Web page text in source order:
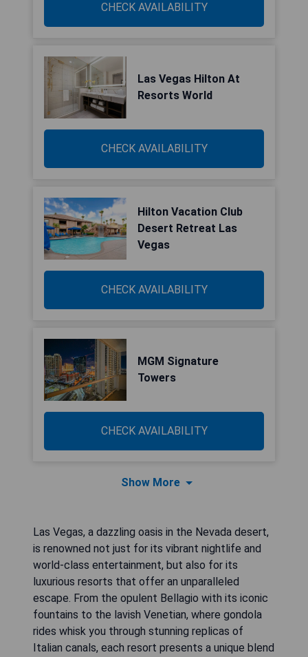
CHECK AVAILABILITY
Las Vegas Hilton At
Resorts World
CHECK AVAILABILITY
Hilton Vacation Club
Desert Retreat Las
Vegas
CHECK AVAILABILITY
MGM Signature
Towers
CHECK AVAILABILITY
Show More
Las Vegas, a dazzling oasis in the Nevada desert,
is renowned not just for its vibrant nightlife and
world-class entertainment, but also for its
luxurious resorts that offer an unparalleled
escape. From the opulent Bellagio with its iconic
fountains to the lavish Venetian, where gondola
rides whisk you through stunning replicas of
Italian canals, each resort presents a unique blend